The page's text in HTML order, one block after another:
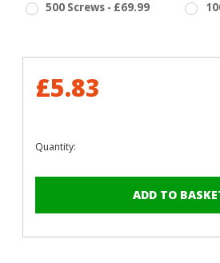
500 Screws - £69.99
£5.83
Quantity: